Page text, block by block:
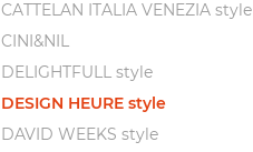
CATTELAN ITALIA VENEZIA style
CINI&NIL
DELIGHTFULL style
DESIGN HEURE style
DAVID WEEKS style